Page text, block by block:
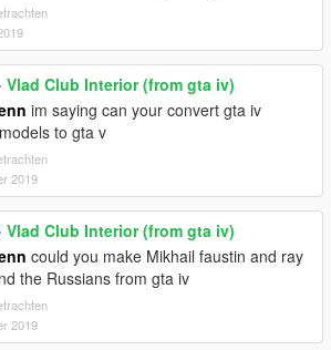
Vlad Club Interior (from gta iv)
im saying can your convert gta iv
to gta v
2019
Vlad Club Interior (from gta iv)
could you make Mikhail faustin and ray
the Russians from gta iv
2019